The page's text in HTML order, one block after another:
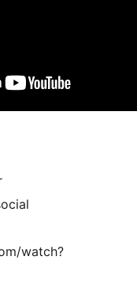
watch?